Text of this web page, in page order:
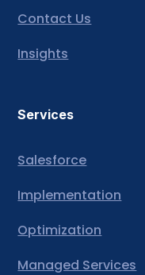
Contact Us
Insights
Services
Salesforce
Implementation
Optimization
Managed Services